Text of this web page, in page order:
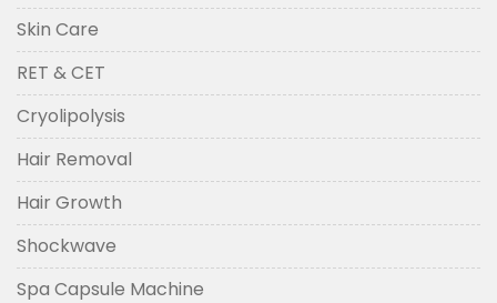
Skin Care
RET & CET
Cryolipolysis
Hair Removal
Hair Growth
Shockwave
Spa Capsule Machine